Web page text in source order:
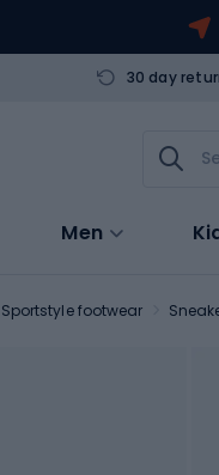
30 day
Men
Sportstyle footwear